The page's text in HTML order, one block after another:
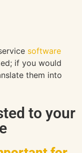
software
if you would
them into
to your